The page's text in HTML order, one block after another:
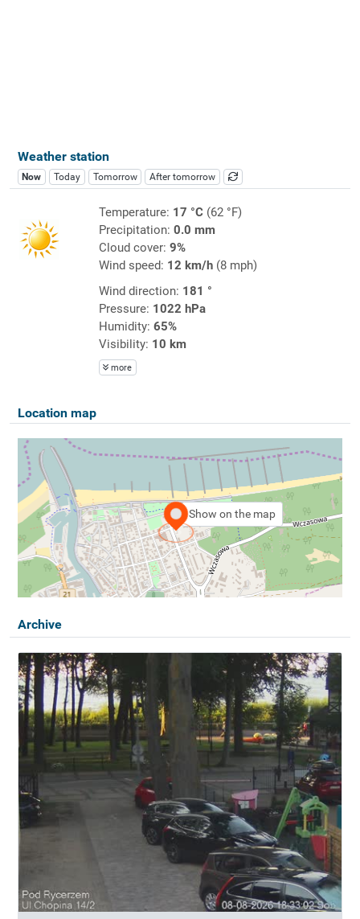
Weather station
Now Today Tomorrow After tomorrow
Temperature: 17 °C(62 °F)
Precipitation: 0.0 mm
Cloud cover: 9%
Wind speed: 12 km/h(8 mph)
Wind direction: 181 °
Pressure: 1022 hPa
Humidity: 65%
Visibility: 10 km
more
Location map
Show on the map
Archive